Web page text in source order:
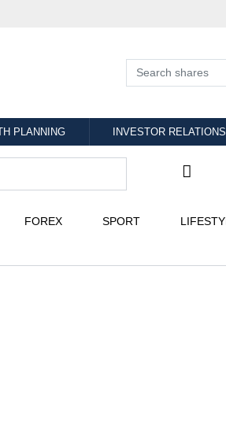
PLANNING INVESTOR RELATIONS